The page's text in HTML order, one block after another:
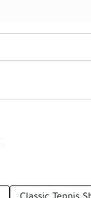
Classic Tennis